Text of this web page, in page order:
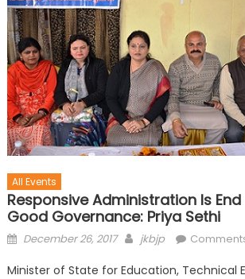
All Events
Responsive Administration Is End
Good Governance: Priya Sethi
December 26, 2017 jkbjp
Minister of State for Education, Technical